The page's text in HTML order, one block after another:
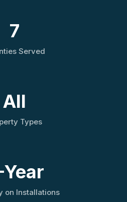
7
Served
All
Types
on Installations